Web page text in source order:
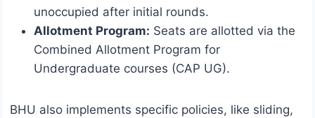
unoccupied after initial rounds.
Allotment Program: Seats are allotted via the
Combined Allotment Program for
Undergraduate courses (CAP UG).
BHU also implements specific policies, like sliding,